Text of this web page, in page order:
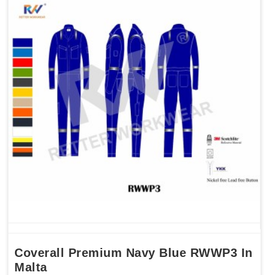
Coverall Premium Navy Blue RWWP3 In
Malta